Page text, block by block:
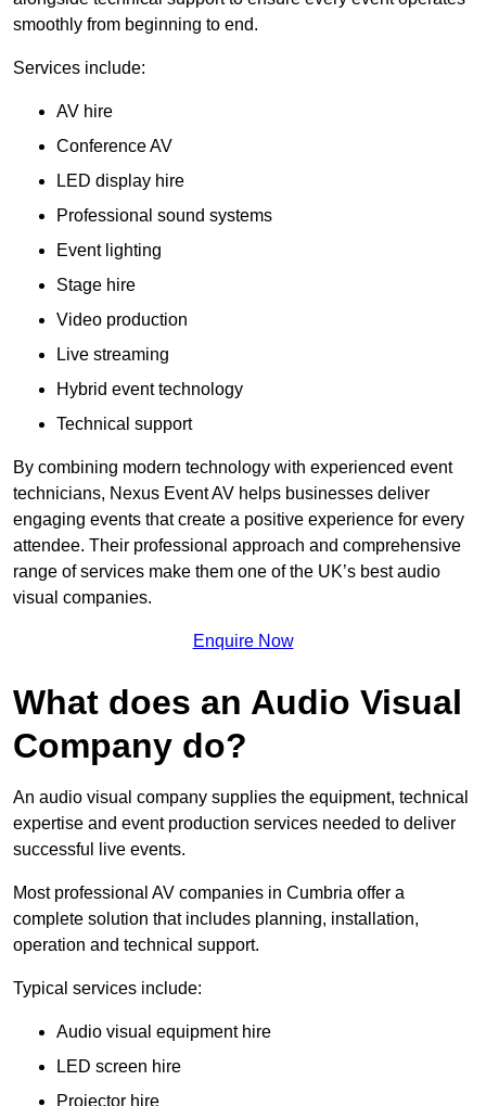
smoothly from beginning to end.
Services include:
AV hire
Conference AV
LED display hire
Professional sound systems
Event lighting
Stage hire
Video production
Live streaming
Hybrid event technology
Technical support
By combining modern technology with experienced event
technicians, Nexus Event AV helps businesses deliver
engaging events that create a positive experience for every
attendee. Their professional approach and comprehensive
range of services make them one of the UK’s best audio
visual companies.
Enquire Now
What does an Audio Visual
Company do?
An audio visual company supplies the equipment, technical
expertise and event production services needed to deliver
successful live events.
Most professional AV companies in Cumbria offer a
complete solution that includes planning, installation,
operation and technical support.
Typical services include:
Audio visual equipment hire
LED screen hire
Projector hire